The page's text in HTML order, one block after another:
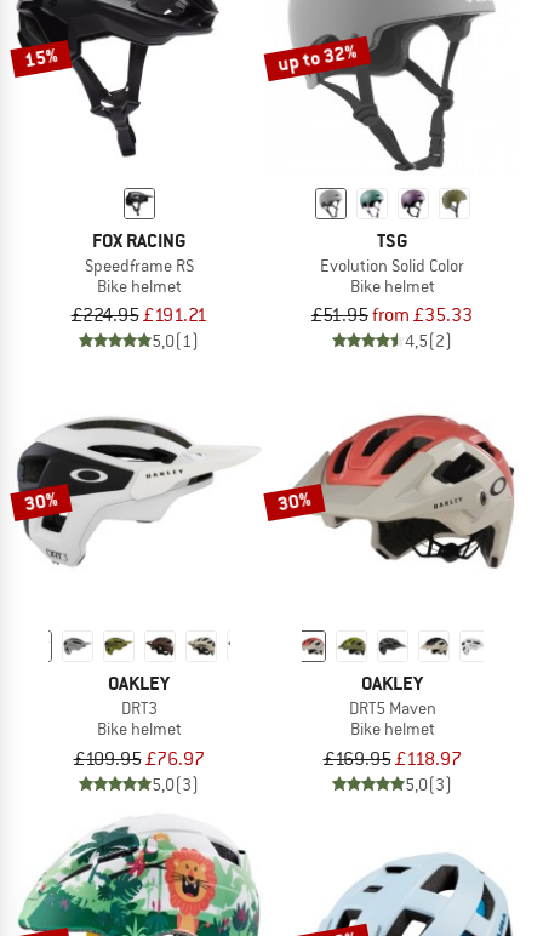
15%
FOX RACING
Speedframe RS
Bike helmet
£224.95£191.21
5,0(1)
up to 32%
TSG
Evolution Solid Color
Bike helmet
£51.95from £35.33
4,5(2)
30%
OAKLEY
DRT3
Bike helmet
£109.95£76.97
5,0(3)
30%
OAKLEY
DRT5 Maven
Bike helmet
£169.95£118.97
5,0(3)